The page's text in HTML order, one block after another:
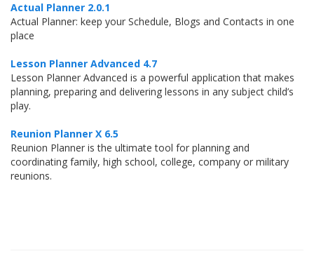
Actual Planner 2.0.1
Actual Planner: keep your Schedule, Blogs and Contacts in one
place
Lesson Planner Advanced 4.7
Lesson Planner Advanced is a powerful application that makes
planning, preparing and delivering lessons in any subject child’s
play.
Reunion Planner X 6.5
Reunion Planner is the ultimate tool for planning and
coordinating family, high school, college, company or military
reunions.